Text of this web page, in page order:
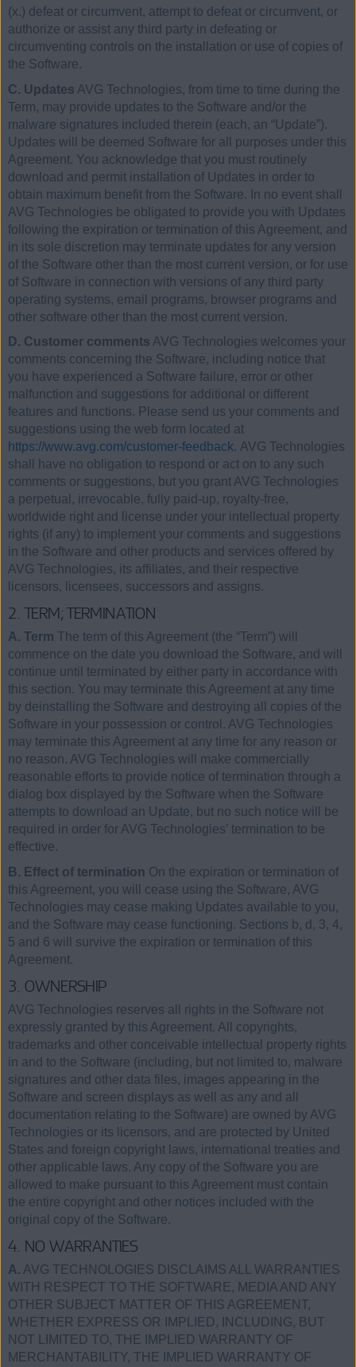
(x.) defeat or circumvent, attempt to defeat or circumvent, or
authorize or assist any third party in defeating or
circumventing controls on the installation or use of copies of
the Software.
C. Updates AVG Technologies, from time to time during the
Term, may provide updates to the Software and/or the
malware signatures included therein (each, an “Update”).
Updates will be deemed Software for all purposes under this
Agreement. You acknowledge that you must routinely
download and permit installation of Updates in order to
obtain maximum benefit from the Software. In no event shall
AVG Technologies be obligated to provide you with Updates
following the expiration or termination of this Agreement, and
in its sole discretion may terminate updates for any version
of the Software other than the most current version, or for use
of Software in connection with versions of any third party
operating systems, email programs, browser programs and
other software other than the most current version.
D. Customer comments AVG Technologies welcomes your
comments concerning the Software, including notice that
you have experienced a Software failure, error or other
malfunction and suggestions for additional or different
features and functions. Please send us your comments and
suggestions using the web form located at
https://www.avg.com/customer-feedback. AVG Technologies
shall have no obligation to respond or act on to any such
comments or suggestions, but you grant AVG Technologies
a perpetual, irrevocable, fully paid-up, royalty-free,
worldwide right and license under your intellectual property
rights (if any) to implement your comments and suggestions
in the Software and other products and services offered by
AVG Technologies, its affiliates, and their respective
licensors, licensees, successors and assigns.
2. TERM; TERMINATION
A. Term The term of this Agreement (the “Term”) will
commence on the date you download the Software, and will
continue until terminated by either party in accordance with
this section. You may terminate this Agreement at any time
by deinstalling the Software and destroying all copies of the
Software in your possession or control. AVG Technologies
may terminate this Agreement at any time for any reason or
no reason. AVG Technologies will make commercially
reasonable efforts to provide notice of termination through a
dialog box displayed by the Software when the Software
attempts to download an Update, but no such notice will be
required in order for AVG Technologies’ termination to be
effective.
B. Effect of termination On the expiration or termination of
this Agreement, you will cease using the Software, AVG
Technologies may cease making Updates available to you,
and the Software may cease functioning. Sections b, d, 3, 4,
5 and 6 will survive the expiration or termination of this
Agreement.
3. OWNERSHIP
AVG Technologies reserves all rights in the Software not
expressly granted by this Agreement. All copyrights,
trademarks and other conceivable intellectual property rights
in and to the Software (including, but not limited to, malware
signatures and other data files, images appearing in the
Software and screen displays as well as any and all
documentation relating to the Software) are owned by AVG
Technologies or its licensors, and are protected by United
States and foreign copyright laws, international treaties and
other applicable laws. Any copy of the Software you are
allowed to make pursuant to this Agreement must contain
the entire copyright and other notices included with the
original copy of the Software.
4. NO WARRANTIES
A. AVG TECHNOLOGIES DISCLAIMS ALL WARRANTIES
WITH RESPECT TO THE SOFTWARE, MEDIA AND ANY
OTHER SUBJECT MATTER OF THIS AGREEMENT,
WHETHER EXPRESS OR IMPLIED, INCLUDING, BUT
NOT LIMITED TO, THE IMPLIED WARRANTY OF
MERCHANTABILITY, THE IMPLIED WARRANTY OF